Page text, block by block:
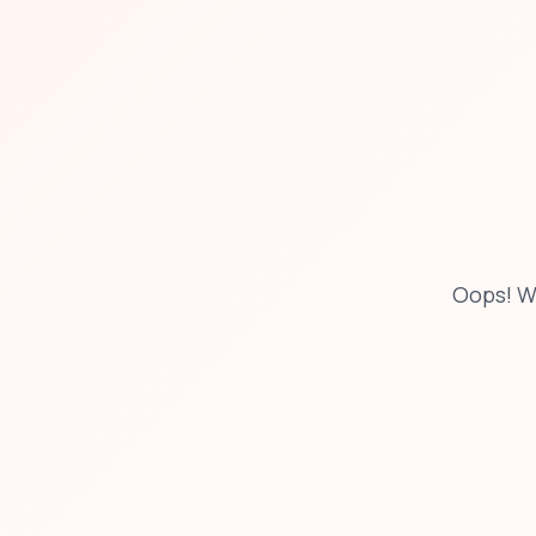
Oops!